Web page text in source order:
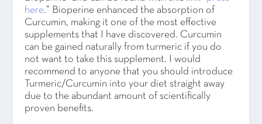
here.” Bioperine enhanced the absorption of
Curcumin, making it one of the most effective
supplements that I have discovered. Curcumin
can be gained naturally from turmeric if you do
not want to take this supplement. I would
recommend to anyone that you should introduce
Turmeric/Curcumin into your diet straight away
due to the abundant amount of scientifically
proven benefits.